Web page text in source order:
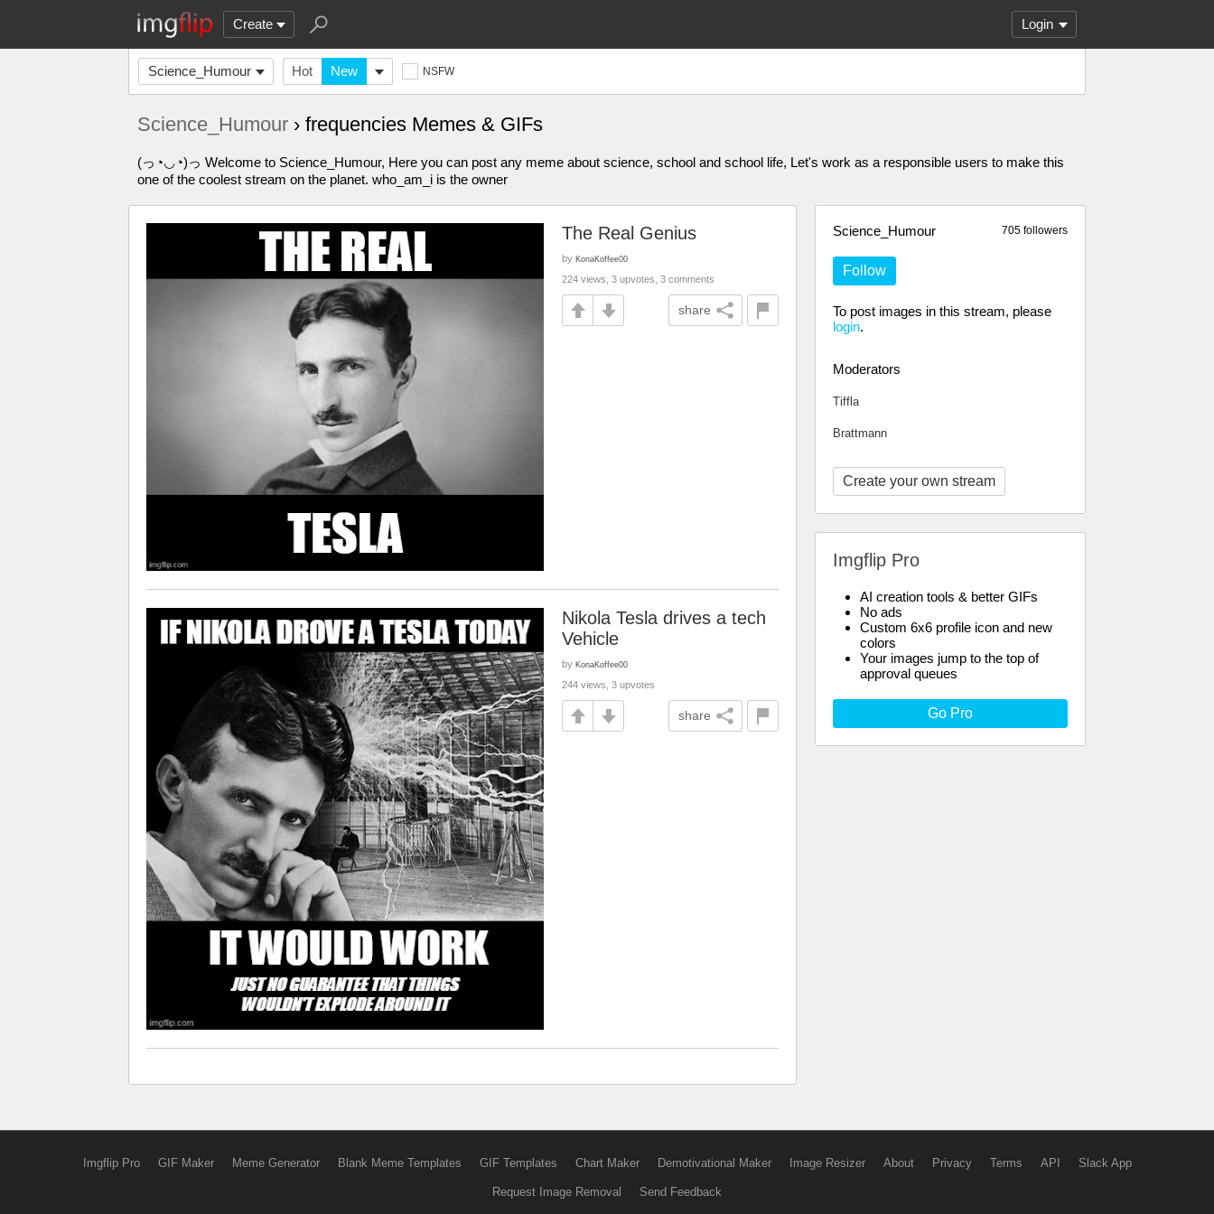
Create Login
Science_Humour Hot New NSFW
Science_Humour › frequencies Memes & GIFs
(っ◔◡◔)っ Welcome to Science_Humour, Here you can post any meme about science, school and school life, Let's work as a responsible users to make this
one of the coolest stream on the planet. who_am_i is the owner
705 followers
Science_Humour
Follow
To post images in this stream, please
login.
Moderators
Tiffla
Brattmann
Create your own stream
Imgflip Pro
AI creation tools & better GIFs
No ads
Custom 6x6 profile icon and new
colors
Your images jump to the top of
approval queues
Go Pro
The Real Genius
by KonaKoffee00
224 views, 3 upvotes, 3 comments
share
Nikola Tesla drives a tech
Vehicle
by KonaKoffee00
244 views, 3 upvotes
share
Imgflip Pro GIF Maker Meme Generator Blank Meme Templates GIF Templates Chart Maker Demotivational Maker Image Resizer About Privacy Terms API Slack App
Request Image Removal Send Feedback